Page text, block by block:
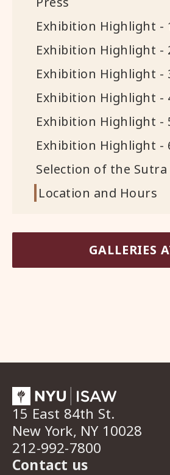
Exhibition Highlight -
Exhibition Highlight -
Exhibition Highlight -
Exhibition Highlight -
Exhibition Highlight -
Exhibition Highlight -
Selection of the Sutra
Location and Hours
GALLERIES
15 East 84th St.
New York, NY 10028
212-992-7800
Contact us